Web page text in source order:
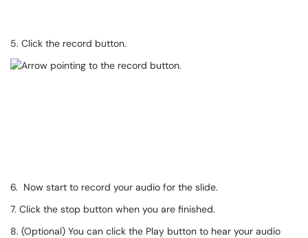
5. Click the record button.
6. Now start to record your audio for the slide.
7. Click the stop button when you are finished.
8. (Optional) You can click the Play button to hear your audio